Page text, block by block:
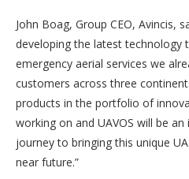
John Boag, Group CEO, Avincis,
developing the latest technology
emergency aerial services we
customers across three
products in the portfolio of
working on and UAVOS will be
journey to bringing this unique
near future.”